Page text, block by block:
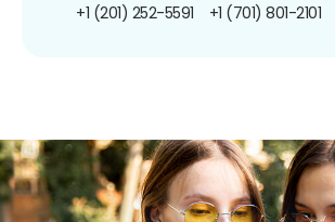
+1 (201) 252-5591 +1 (701) 801-2101